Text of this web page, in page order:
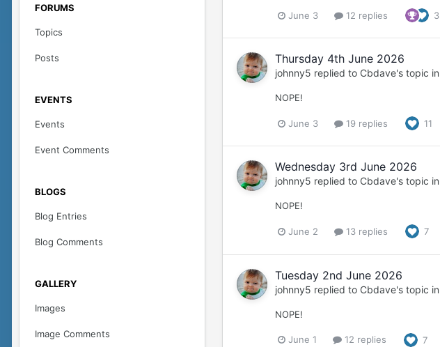
FORUMS
Topics
Posts
EVENTS
Events
Event Comments
BLOGS
Blog Entries
Blog Comments
GALLERY
Images
Image Comments
June 3 12 replies 3
Thursday 4th June 2026
johnny5 replied to Cbdave's topic in
NOPE!
June 3 19 replies 11
Wednesday 3rd June 2026
johnny5 replied to Cbdave's topic in
NOPE!
June 2 13 replies 7
Tuesday 2nd June 2026
johnny5 replied to Cbdave's topic in
NOPE!
June 1 12 replies 7